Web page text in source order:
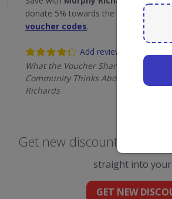
donate 5% towards the Rainforest
voucher codes.
Add review
What the Voucher Shares
Community Thinks About Morphy
Richards
Get new discount codes
straight into
GET NEW